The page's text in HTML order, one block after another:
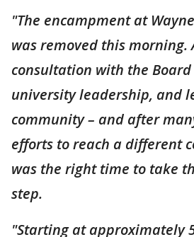
"The encampment at
was removed this morning.
consultation with the Board
university leadership, and
community – and after
efforts to reach a different
was the right time to take
step.
"Starting at approximately